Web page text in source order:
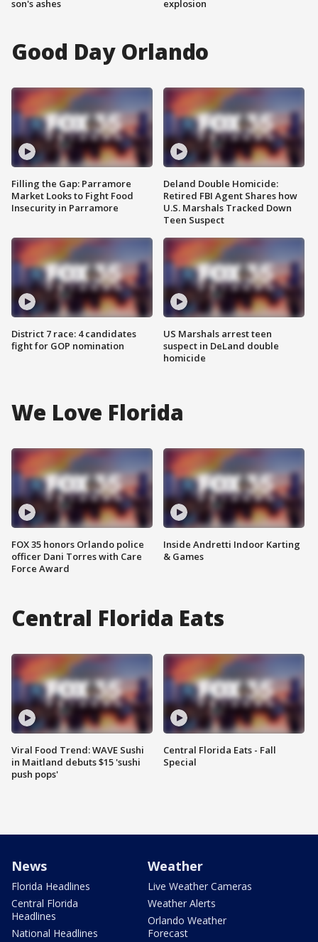
son's ashes
explosion
Good Day Orlando
Filling the Gap: Parramore
Market Looks to Fight Food
Insecurity in Parramore
District 7 race: 4 candidates
fight for GOP nomination
Deland Double Homicide:
Retired FBI Agent Shares how
U.S. Marshals Tracked Down
Teen Suspect
US Marshals arrest teen
suspect in DeLand double
homicide
We Love Florida
FOX 35 honors Orlando police
officer Dani Torres with Care
Force Award
Inside Andretti Indoor Karting
& Games
Central Florida Eats
Viral Food Trend: WAVE Sushi
in Maitland debuts $15 'sushi
push pops'
Central Florida Eats - Fall
Special
News
Florida Headlines
Central Florida
Headlines
National Headlines
Weather
Live Weather Cameras
Weather Alerts
Orlando Weather
Forecast